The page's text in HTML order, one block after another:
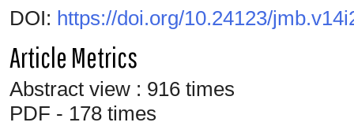
DOI: https://doi.org/10.24123/
Article Metrics
Abstract view : 916 times
PDF - 178 times